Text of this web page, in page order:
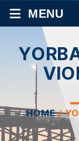
≡ MENU
HOME /